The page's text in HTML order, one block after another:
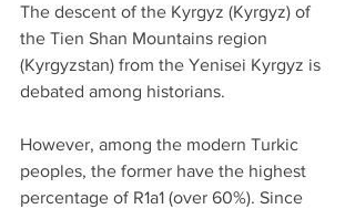
The descent of the Kyrgyz (Kyrgyz) of
the Tien Shan Mountains region
(Kyrgyzstan) from the Yenisei Kyrgyz is
debated among historians.
However, among the modern Turkic
peoples, the former have the highest
percentage of R1a1 (over 60%). Since